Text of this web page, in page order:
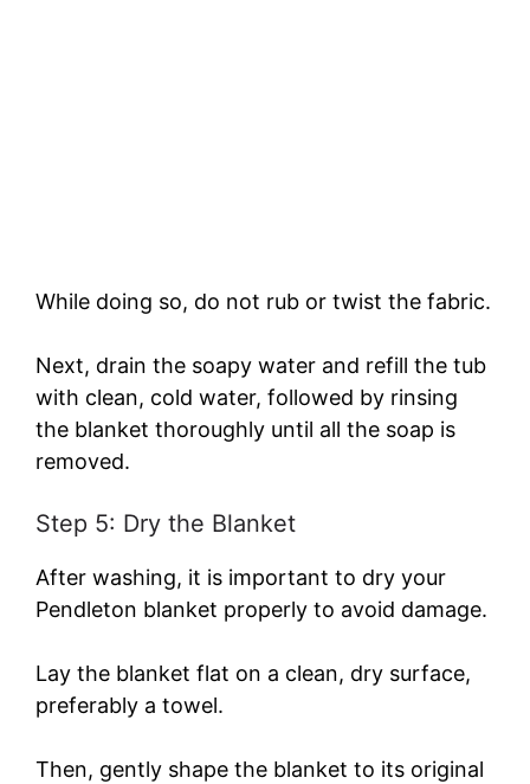
While doing so, do not rub or twist the fabric.
Next, drain the soapy water and refill the tub
with clean, cold water, followed by rinsing
the blanket thoroughly until all the soap is
removed.
Step 5: Dry the Blanket
After washing, it is important to dry your
Pendleton blanket properly to avoid damage.
Lay the blanket flat on a clean, dry surface,
preferably a towel.
Then, gently shape the blanket to its original